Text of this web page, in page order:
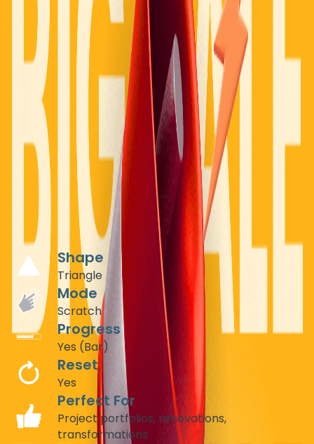
CONSTRUCTION & ARCHITECTURE
Before/After Project Reveals
Showcase your transformation projects with interactive
scratch-off reveals using triangle shapes. Let potential
clients physically "uncover" your exceptional work,
creating memorable portfolio experiences.
Recommended Settings
Shape
Triangle
Mode
Scratch
Progress
Yes (Bar)
Reset
Yes
Perfect For
Project portfolios, renovations,
transformations